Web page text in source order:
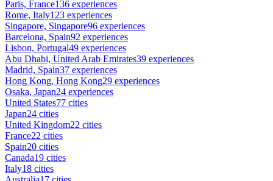
Paris, France136 experiences
Rome, Italy123 experiences
Singapore, Singapore96 experiences
Barcelona, Spain92 experiences
Lisbon, Portugal49 experiences
Abu Dhabi, United Arab Emirates39 experiences
Madrid, Spain37 experiences
Hong Kong, Hong Kong29 experiences
Osaka, Japan24 experiences
United States77 cities
Japan24 cities
United Kingdom22 cities
France22 cities
Spain20 cities
Canada19 cities
Italy18 cities